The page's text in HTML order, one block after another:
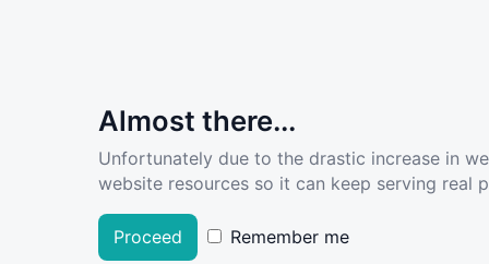
Almost there...
Unfortunately due to the drastic increase in
website resources so it can keep serving real
Proceed Remember me